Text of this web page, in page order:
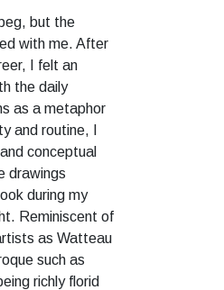
but the
with me. After
I felt an
the daily
as a metaphor
and routine, I
conceptual
drawings
during my
Reminiscent of
as Watteau
such as
richly florid